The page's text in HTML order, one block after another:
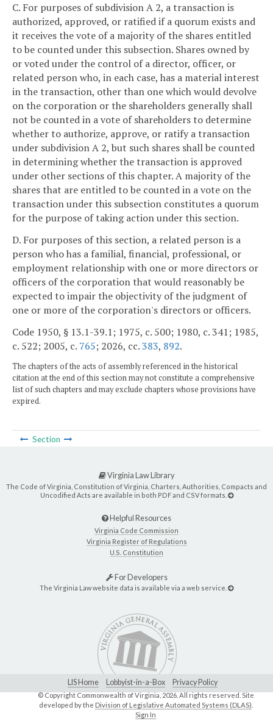
C. For purposes of subdivision A 2, a transaction is
authorized, approved, or ratified if a quorum exists and
it receives the vote of a majority of the shares entitled
to be counted under this subsection. Shares owned by
or voted under the control of a director, officer, or
related person who, in each case, has a material interest
in the transaction, other than one which would devolve
on the corporation or the shareholders generally shall
not be counted in a vote of shareholders to determine
whether to authorize, approve, or ratify a transaction
under subdivision A 2, but such shares shall be counted
in determining whether the transaction is approved
under other sections of this chapter. A majority of the
shares that are entitled to be counted in a vote on the
transaction under this subsection constitutes a quorum
for the purpose of taking action under this section.
D. For purposes of this section, a related person is a
person who has a familial, financial, professional, or
employment relationship with one or more directors or
officers of the corporation that would reasonably be
expected to impair the objectivity of the judgment of
one or more of the corporation's directors or officers.
Code 1950, § 13.1-39.1; 1975, c. 500; 1980, c. 341; 1985,
c. 522; 2005, c. 765; 2026, cc.383, 892.
The chapters of the acts of assembly referenced in the historical
citation at the end of this section may not constitute a comprehensive
list of such chapters and may exclude chapters whose provisions have
expired.
Section
Virginia Law Library
The Code of Virginia, Constitution of Virginia, Charters, Authorities, Compacts and
Uncodified Acts are available in both PDF and CSV formats.
Helpful Resources
Virginia Code Commission
Virginia Register of Regulations
U.S. Constitution
For Developers
The Virginia Law website data is available via a web service.
LIS Home Lobbyist-in-a-Box Privacy Policy
© Copyright Commonwealth of Virginia,2026. All rights reserved. Site
developed by the Division of Legislative Automated Systems (DLAS)
Sign In